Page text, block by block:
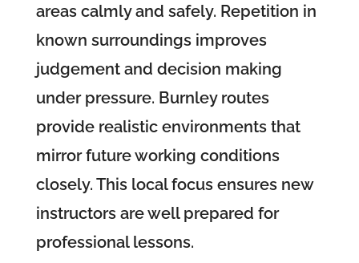
areas calmly and safely. Repetition in
known surroundings improves
judgement and decision making
under pressure. Burnley routes
provide realistic environments that
mirror future working conditions
closely. This local focus ensures new
instructors are well prepared for
professional lessons.